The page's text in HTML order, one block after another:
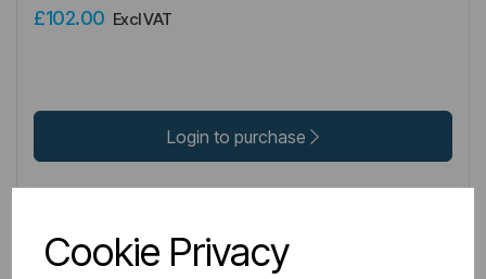
Cookie Privacy
£102.00 Excl VAT
Login to purchase